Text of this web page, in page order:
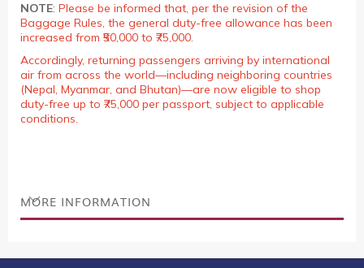
NOTE: Please be informed that, per the revision of the
Baggage Rules, the general duty-free allowance has been
increased from ₹50,000 to ₹75,000.
Accordingly, returning passengers arriving by international
air from across the world—including neighboring countries
(Nepal, Myanmar, and Bhutan)—are now eligible to shop
duty-free up to ₹75,000 per passport, subject to applicable
conditions.
MORE INFORMATION